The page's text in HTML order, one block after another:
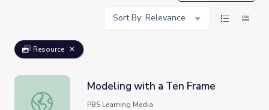
Sort By: Relevance
Resource
Modeling with a Ten Frame
Modeling with a Ten Frame
PBS Learning Media